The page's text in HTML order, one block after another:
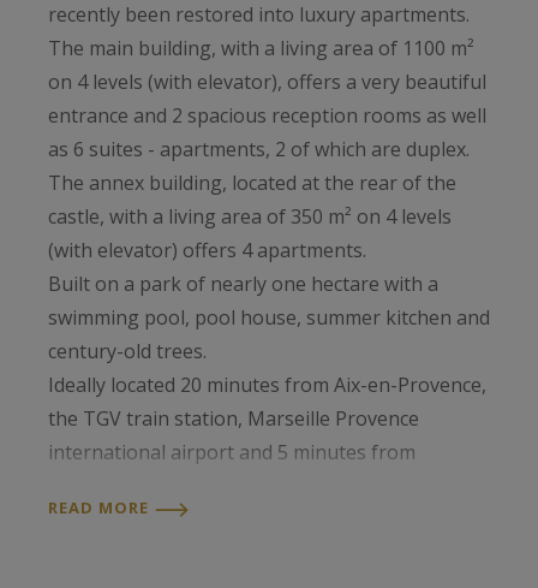
recently been restored into luxury apartments.
The main building, with a living area of 1100 m²
on 4 levels (with elevator), offers a very beautiful
entrance and 2 spacious reception rooms as well
as 6 suites - apartments, 2 of which are duplex.
The annex building, located at the rear of the
castle, with a living area of 350 m² on 4 levels
(with elevator) offers 4 apartments.
Built on a park of nearly one hectare with a
swimming pool, pool house, summer kitchen and
century-old trees.
Ideally located 20 minutes from Aix-en-Provence,
the TGV train station, Marseille Provence
international airport and 5 minutes from
VAT charge seller information PIERRE BECK
READ MORE